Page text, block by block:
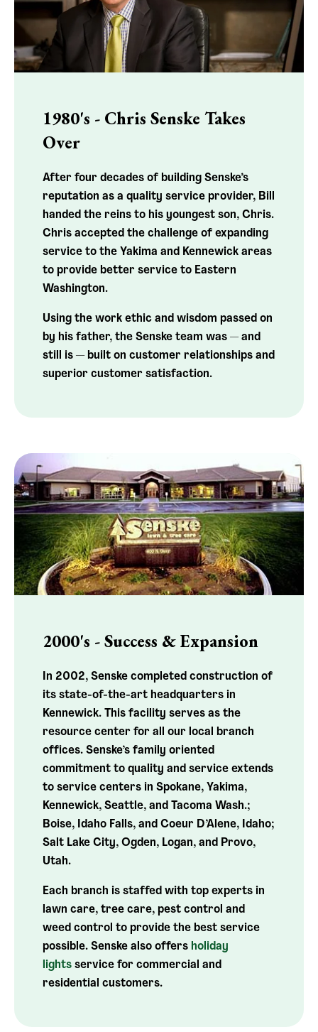
1980's - Chris Senske Takes
Over
After four decades of building Senske’s
reputation as a quality service provider, Bill
handed the reins to his youngest son, Chris.
Chris accepted the challenge of expanding
service to the Yakima and Kennewick areas
to provide better service to Eastern
Washington.
Using the work ethic and wisdom passed on
by his father, the Senske team was — and
still is — built on customer relationships and
superior customer satisfaction.
2000's - Success & Expansion
In 2002, Senske completed construction of
its state-of-the-art headquarters in
Kennewick. This facility serves as the
resource center for all our local branch
offices. Senske’s family oriented
commitment to quality and service extends
to service centers in Spokane, Yakima,
Kennewick, Seattle, and Tacoma Wash.;
Boise, Idaho Falls, and Coeur D’Alene, Idaho;
Salt Lake City, Ogden, Logan, and Provo,
Utah.
Each branch is staffed with top experts in
lawn care, tree care, pest control and
weed control to provide the best service
possible. Senske also offers holiday
lights service for commercial and
residential customers.